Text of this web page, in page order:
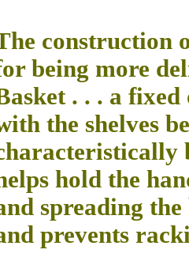
construction
being more
. . . a
the shelves
hold the
spreading
prevents